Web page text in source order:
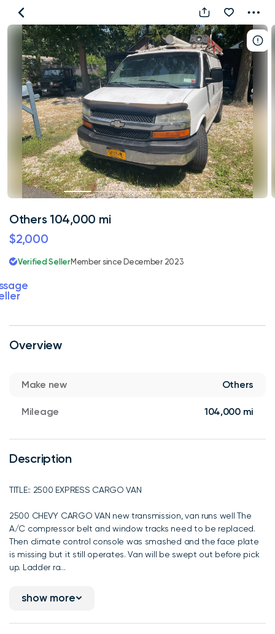
Others
104,000
mi
Overview
Make new Others
Mileage 104,000 mi
Description
TITLE:: 2500 EXPRESS CARGO VAN
2500 CHEVY CARGO VAN new transmission, van runs well The
A/C compressor belt and window tracks need to be replaced.
Then climate control console was smashed and the face plate
is missing but it still operates. Van will be swept out before pick
up. Ladder ra...
show more
Others 104,000 mi
$2,000
Verified SellerMember since December 2023